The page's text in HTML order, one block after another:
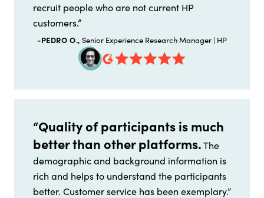
recruit people who are not current HP
customers.”
-PEDRO O., Senior Experience Research Manager | HP
“Quality of participants is much
better than other platforms.The
demographic and background information is
rich and helps to understand the participants
better. Customer service has been exemplary.”